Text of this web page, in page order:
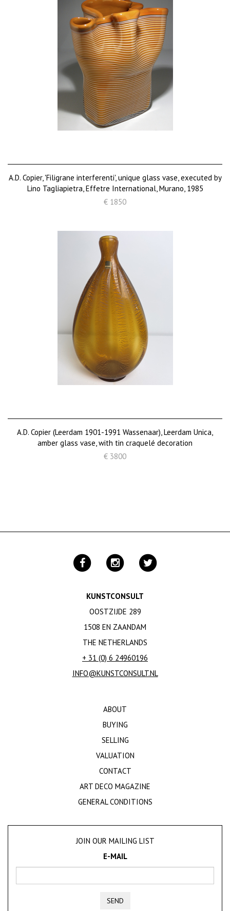
A.D. Copier, 'Filigrane interferenti', unique glass vase, executed by
Lino Tagliapietra, Effetre International, Murano, 1985
€ 1850
A.D. Copier (Leerdam 1901-1991 Wassenaar), Leerdam Unica,
amber glass vase, with tin craquelé decoration
€ 3800
KUNSTCONSULT
OOSTZIJDE 289
1508 EN ZAANDAM
THE NETHERLANDS
+ 31 (0) 6 24960196
INFO@KUNSTCONSULT.NL
ABOUT
BUYING
SELLING
VALUATION
CONTACT
ART DECO MAGAZINE
GENERAL CONDITIONS
JOIN OUR MAILING LIST
E-MAIL
SEND